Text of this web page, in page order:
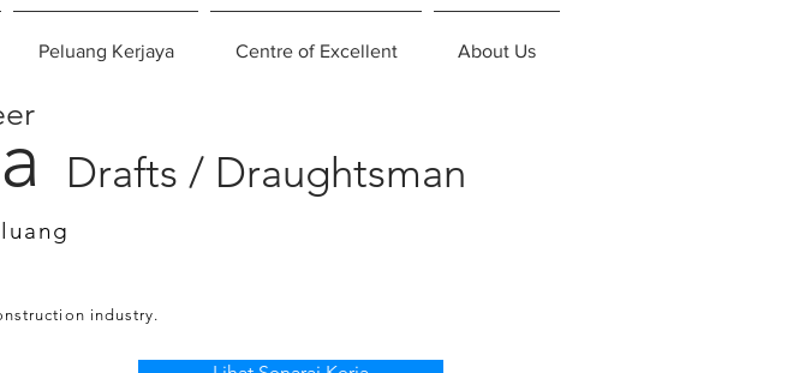
Peluang Kerjaya Centre of Excellent About Us
Drafts / Draughtsman
industry.